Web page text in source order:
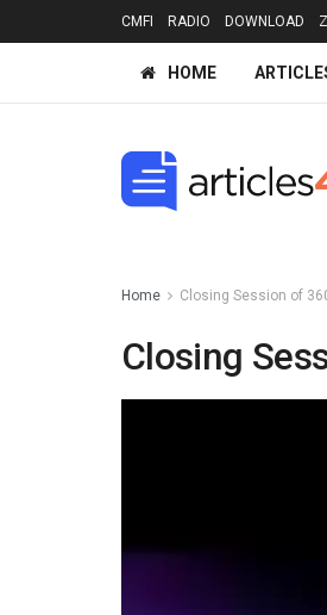
CMFI RADIO DOWNLOAD
HOME
Home Closing Session of
Closing